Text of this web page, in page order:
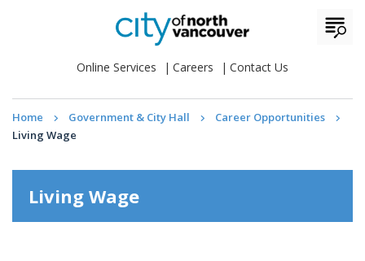
Online Services Careers Contact Us
Home Government & City Hall
Career Opportunities
Living Wage
Living Wage